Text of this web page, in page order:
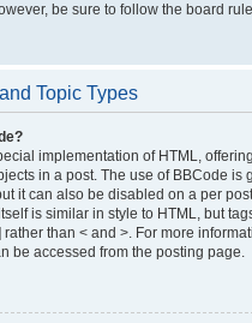
be sure to follow the board
Topic Types
implementation of HTML,
in a post. The use of BBCode is
it can also be disabled on a per
is similar in style to HTML, but
rather than < and >. For more
be accessed from the posting page.